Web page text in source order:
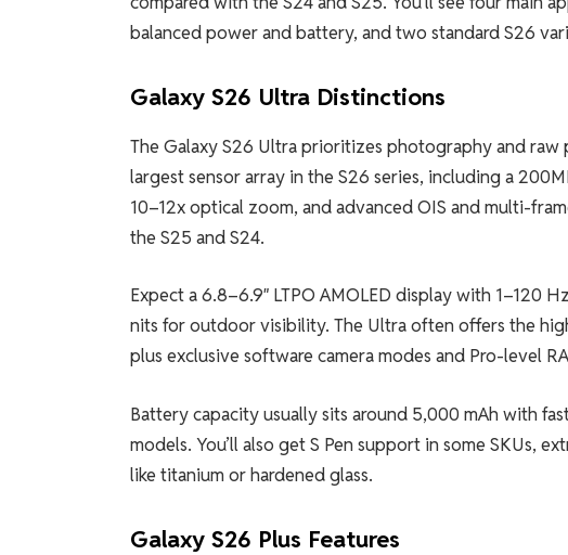
balanced power and battery, and two standard S26
Galaxy S26 Ultra Distinctions
The Galaxy S26 Ultra prioritizes photography and
largest sensor array in the S26 series, including a
10–12x optical zoom, and advanced OIS and multi-
the S25 and S24.
Expect a 6.8–6.9″ LTPO AMOLED display with 1–120
nits for outdoor visibility. The Ultra often offers the
plus exclusive software camera modes and Pro-level
Battery capacity usually sits around 5,000 mAh with
models. You’ll also get S Pen support in some SKUs,
like titanium or hardened glass.
Galaxy S26 Plus Features